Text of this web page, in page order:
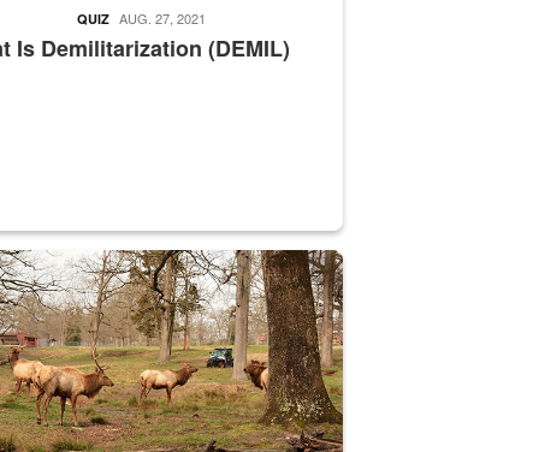
Is Demilitarization (DEMIL)
QUIZ AUG. 27, 2021
supervisor drives wildlife biologist around the elk pastures on